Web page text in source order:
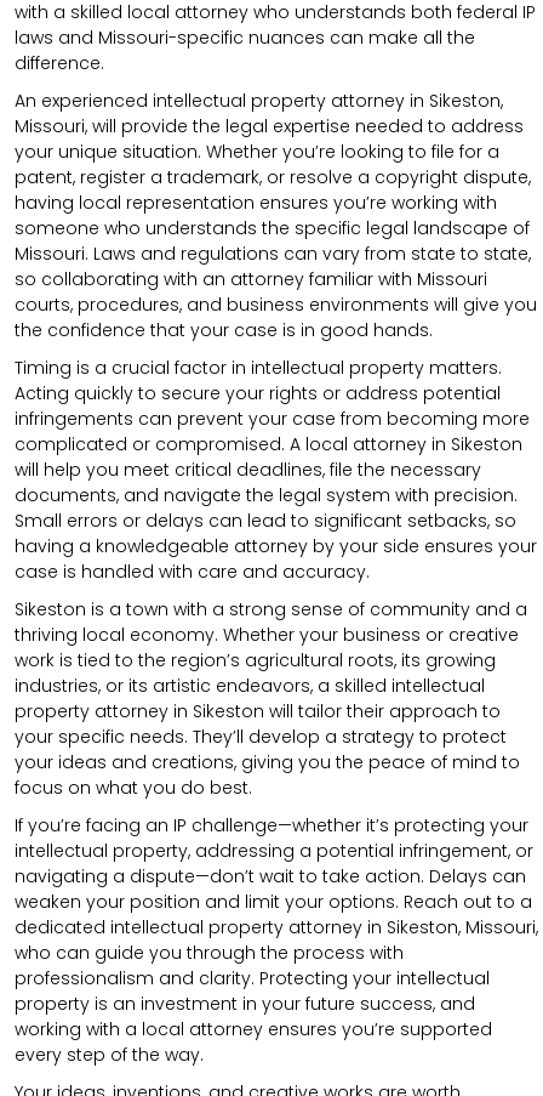
with a skilled local attorney who understands both federal IP
laws and Missouri-specific nuances can make all the
difference.
An experienced intellectual property attorney in Sikeston,
Missouri, will provide the legal expertise needed to address
your unique situation. Whether you’re looking to file for a
patent, register a trademark, or resolve a copyright dispute,
having local representation ensures you’re working with
someone who understands the specific legal landscape of
Missouri. Laws and regulations can vary from state to state,
so collaborating with an attorney familiar with Missouri
courts, procedures, and business environments will give you
the confidence that your case is in good hands.
Timing is a crucial factor in intellectual property matters.
Acting quickly to secure your rights or address potential
infringements can prevent your case from becoming more
complicated or compromised. A local attorney in Sikeston
will help you meet critical deadlines, file the necessary
documents, and navigate the legal system with precision.
Small errors or delays can lead to significant setbacks, so
having a knowledgeable attorney by your side ensures your
case is handled with care and accuracy.
Sikeston is a town with a strong sense of community and a
thriving local economy. Whether your business or creative
work is tied to the region’s agricultural roots, its growing
industries, or its artistic endeavors, a skilled intellectual
property attorney in Sikeston will tailor their approach to
your specific needs. They’ll develop a strategy to protect
your ideas and creations, giving you the peace of mind to
focus on what you do best.
If you’re facing an IP challenge—whether it’s protecting your
intellectual property, addressing a potential infringement, or
navigating a dispute—don’t wait to take action. Delays can
weaken your position and limit your options. Reach out to a
dedicated intellectual property attorney in Sikeston, Missouri,
who can guide you through the process with
professionalism and clarity. Protecting your intellectual
property is an investment in your future success, and
working with a local attorney ensures you’re supported
every step of the way.